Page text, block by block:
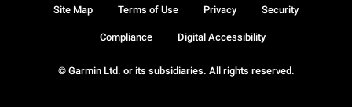
© Garmin Ltd. or its subsidiaries. All rights reserved.
Site Map Terms of Use Privacy Security
Compliance Digital Accessibility